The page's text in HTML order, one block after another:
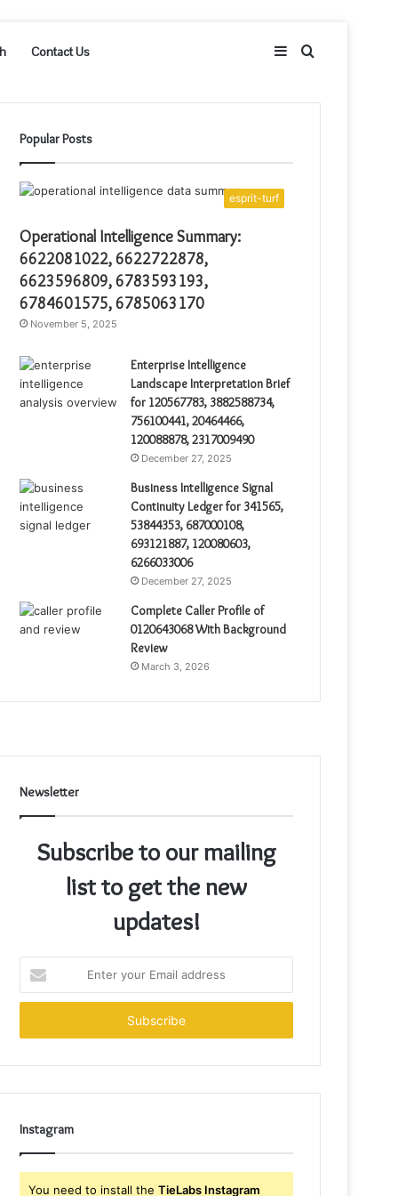
Contact Us Search
Sidebar
Popular Posts
esprit-turf
Operational Intelligence Summary:
6622081022, 6622722878,
6623596809, 6783593193,
6784601575, 6785063170
November 5, 2025
Enterprise Intelligence
Landscape Interpretation Brief
for 120567783, 3882588734,
756100441, 20464466,
120088878, 2317009490
December 27, 2025
Business Intelligence Signal
Continuity Ledger for 341565,
53844353, 687000108,
693121887, 120080603,
6266033006
December 27, 2025
Complete Caller Profile of
0120643068 With Background
Review
March 3, 2026
Newsletter
Subscribe to our mailing
list to get the new
updates!
your
Email
Instagram
You need to install theTieLabs Instagram